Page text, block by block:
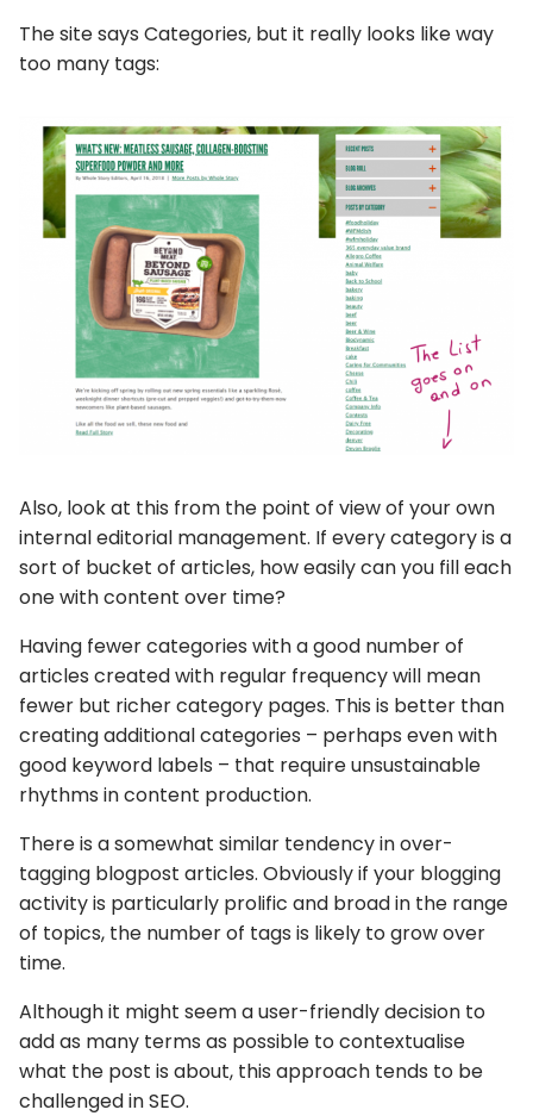
The site says Categories, but it really looks like way
too many tags:
Also, look at this from the point of view of your own
internal editorial management. If every category is a
sort of bucket of articles, how easily can you fill each
one with content over time?
Having fewer categories with a good number of
articles created with regular frequency will mean
fewer but richer category pages. This is better than
creating additional categories – perhaps even with
good keyword labels – that require unsustainable
rhythms in content production.
There is a somewhat similar tendency in over-
tagging blogpost articles. Obviously if your blogging
activity is particularly prolific and broad in the range
of topics, the number of tags is likely to grow over
time.
Although it might seem a user-friendly decision to
add as many terms as possible to contextualise
what the post is about, this approach tends to be
challenged in SEO.